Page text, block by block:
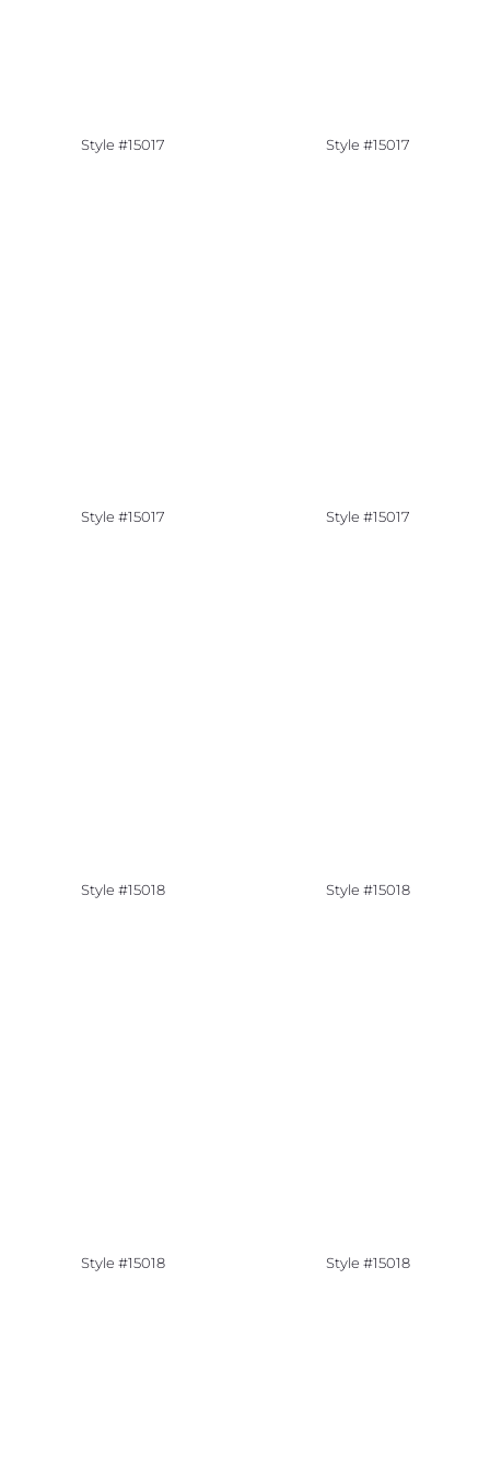
Style #15017 Style #15017
Style #15017 Style #15017
Style #15018 Style #15018
Style #15018 Style #15018